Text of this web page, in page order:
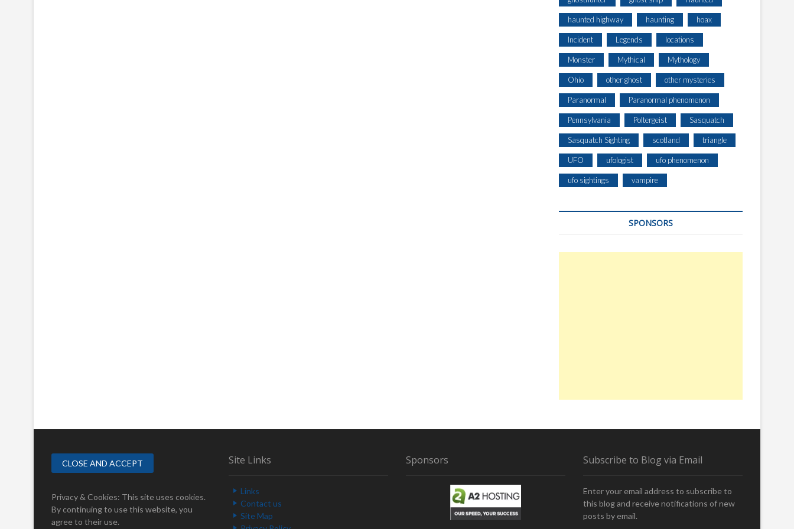
haunted highway haunting hoax
Incident Legends locations
Monster Mythical Mythology
Ohio other ghost other mysteries
Paranormal Paranormal phenomenon
Pennsylvania Poltergeist Sasquatch
Sasquatch Sighting scotland triangle
UFO ufologist ufo phenomenon
ufo sightings vampire
SPONSORS
Privacy & Cookies: This site uses cookies.
By continuing to use this website, you
agree to their use.
Site Links
Links
Contact us
Site Map
Sponsors Subscribe to Blog via Email
Enter your email address to subscribe to
this blog and receive notifications of new
posts by email.